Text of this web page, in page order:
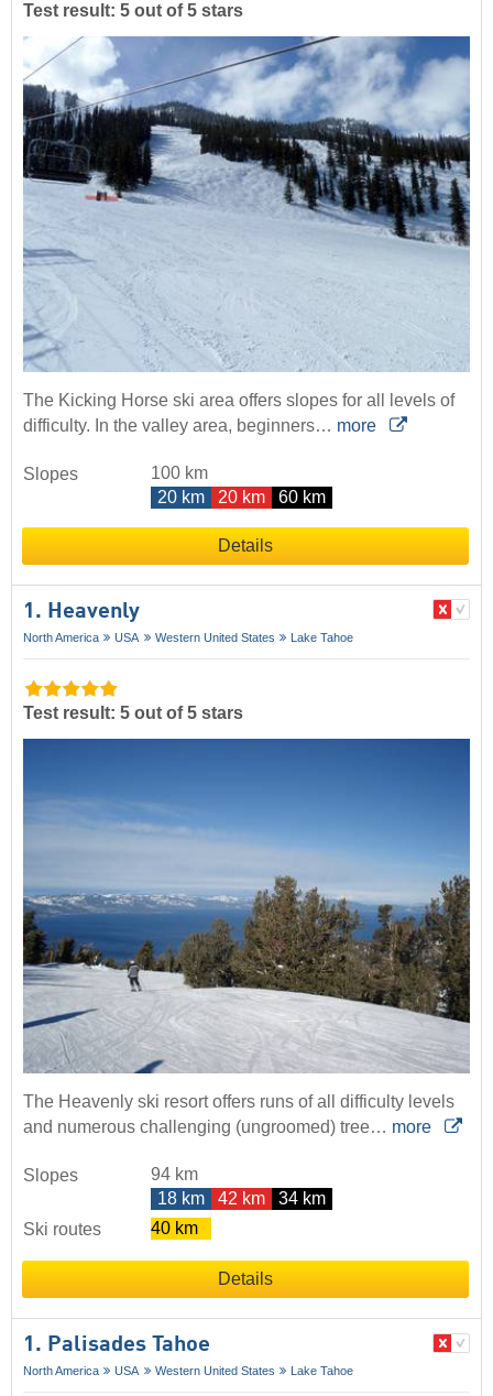
Test result: 5 out of 5 stars
The Kicking Horse ski area offers slopes for all levels of
difficulty. In the valley area, beginners… more
Slopes
100 km
20 km
20 km 60 km
Details
1. Heavenly
North America USA Western United States Lake Tahoe
Test result: 5 out of 5 stars
The Heavenly ski resort offers runs of all difficulty levels
and numerous challenging (ungroomed) tree… more
Slopes
94 km
18 km
42 km
34 km
Ski routes
40 km
Details
1. Palisades Tahoe
North America USA Western United States Lake Tahoe